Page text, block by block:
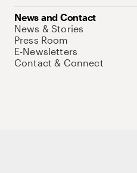
News and Contact
News & Stories
Press Room
E-Newsletters
Contact & Connect